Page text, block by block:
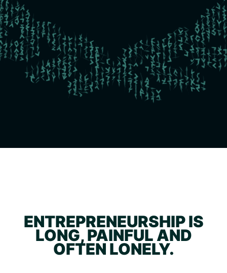
ENTREPRENEURSHIP IS
LONG, PAINFUL AND
OFTEN LONELY.